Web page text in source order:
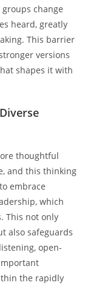
change
heard, greatly
This barrier
versions
shapes it with
thoughtful
and this thinking
embrace
which
This not only
also safeguards
open-
the rapidly